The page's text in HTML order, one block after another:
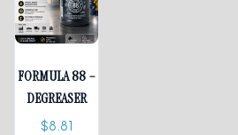
FORMULA 88 –
DEGREASER
$8.81